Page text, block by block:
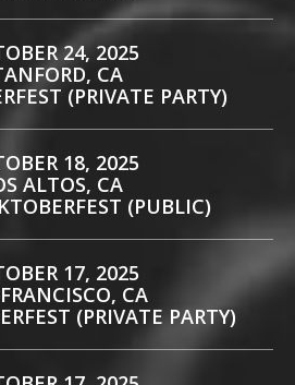
24, 2025
CA
(PRIVATE PARTY)
18, 2025
ALTOS, CA
(PUBLIC)
17, 2025
CA
(PRIVATE PARTY)